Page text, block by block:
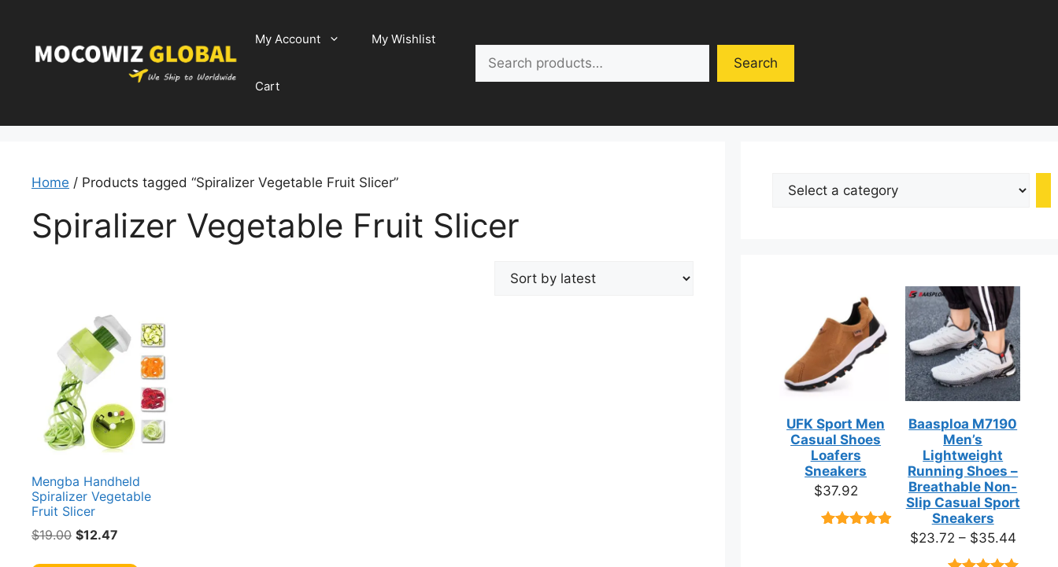
content
My Account My Wishlist
Cart
Search
Home / Products tagged “Spiralizer Vegetable Fruit Slicer”
Spiralizer Vegetable Fruit Slicer
Mengba Handheld
Spiralizer Vegetable
Fruit Slicer
$19.00 Original
$12.47
Select
UFK Sport Men
Casual Shoes
Loafers
Sneakers
$37.92
Baasploa M7190
Men’s
Lightweight
Running Shoes –
Breathable Non-
Slip Casual Sport
Sneakers
$23.72 – $35.44Price